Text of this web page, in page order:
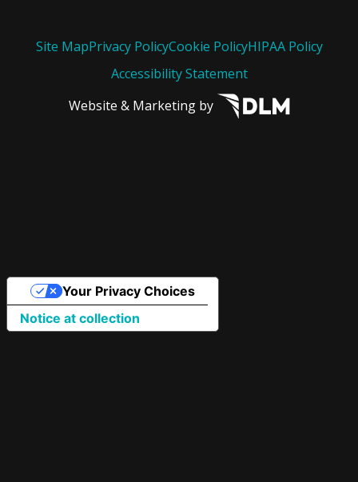
Site MapPrivacy PolicyCookie PolicyHIPAA Policy
Accessibility Statement
Website & Marketing by
Notice at collection
Your Privacy Choices